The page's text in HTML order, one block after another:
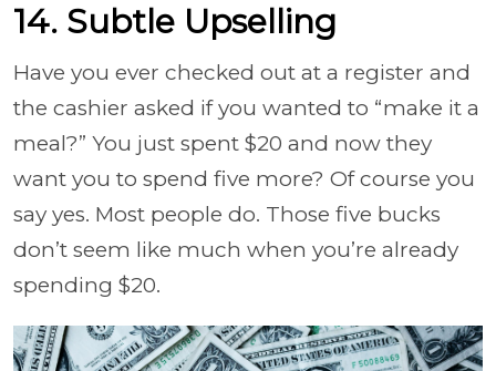
14. Subtle Upselling
Have you ever checked out at a register and
the cashier asked if you wanted to “make it a
meal?” You just spent $20 and now they
want you to spend five more? Of course you
say yes. Most people do. Those five bucks
don’t seem like much when you’re already
spending $20.